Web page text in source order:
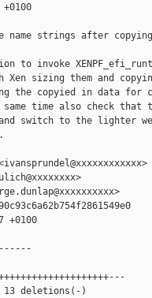
name strings after
to invoke
Xen sizing them and
the copyied in data for
time also check that
switch to the lighter
+0100
deletions(-)